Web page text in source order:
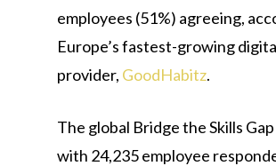
employees (51%) agreeing,
Europe’s fastest-growing
provider, GoodHabitz.
The global Bridge the Skills
with 24,235 employee